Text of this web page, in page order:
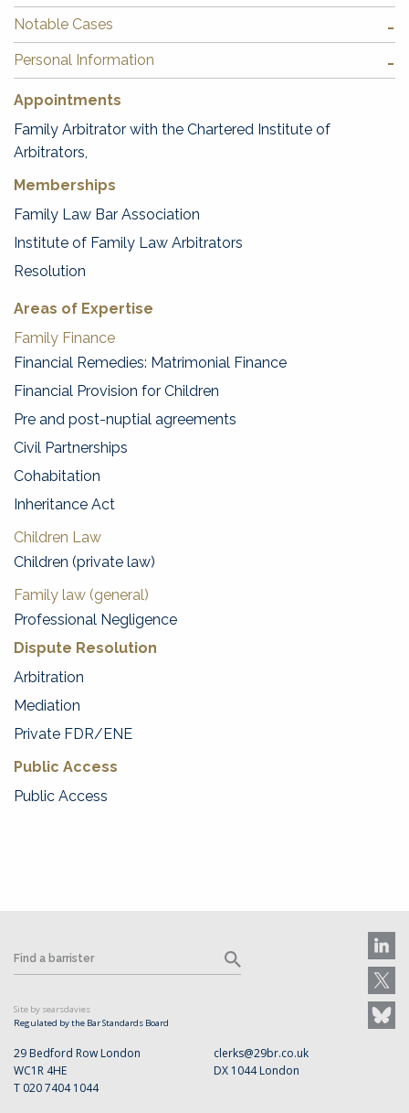
Notable Cases
Personal Information
Appointments
Family Arbitrator with the Chartered Institute of
Arbitrators,
Memberships
Family Law Bar Association
Institute of Family Law Arbitrators
Resolution
Areas of Expertise
Family Finance
Financial Remedies: Matrimonial Finance
Financial Provision for Children
Pre and post-nuptial agreements
Civil Partnerships
Cohabitation
Inheritance Act
Children Law
Children (private law)
Family law (general)
Professional Negligence
Dispute Resolution
Arbitration
Mediation
Private FDR/ENE
Public Access
Public Access
29 Bedford Row London
WC1R 4HE
T 020 7404 1044
clerks@29br.co.uk
DX 1044 London
Site by searsdavies
Regulated by the Bar Standards Board